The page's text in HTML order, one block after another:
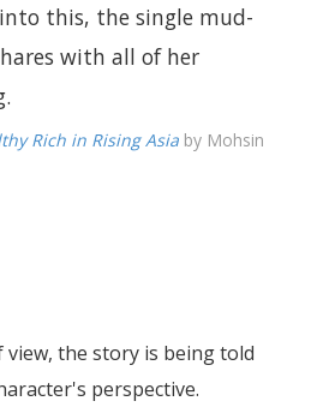
this, the single mud-
with all of her
Rich in Rising Asia by Mohsin
the story is being told
perspective.